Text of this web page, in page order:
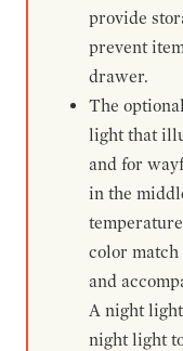
provide
prevent
drawer.
The
light that
and for
in the
color
and
A night
night light